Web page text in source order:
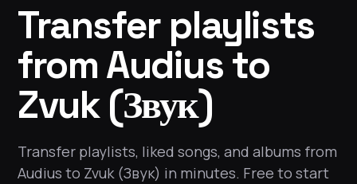
Transfer playlists
from Audius to
Zvuk (Звук)
Transfer playlists, liked songs, and albums from
Audius to Zvuk (Звук) in minutes. Free to start